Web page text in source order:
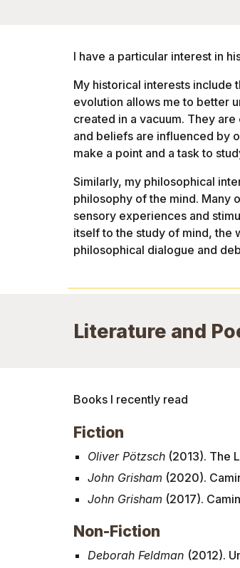
I have a particular interest in
My historical interests include
evolution allows me to better
created in a vacuum. They
and beliefs are influenced by
make a point and a task to
Similarly, my philosophical
philosophy of the mind. Many
sensory experiences and
itself to the study of mind, the
philosophical dialogue and
Literature and
Books I recently read
Fiction
Oliver Pötzsch(2013). The
John Grisham (2020).
John Grisham (2017).
Non-Fiction
Deborah Feldman (2012).